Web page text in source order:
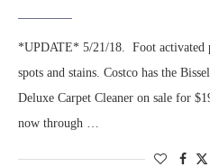
*UPDATE* 5/21/18. Foot activated
spots and stains. Costco has the
Deluxe Carpet Cleaner on sale for
now through …